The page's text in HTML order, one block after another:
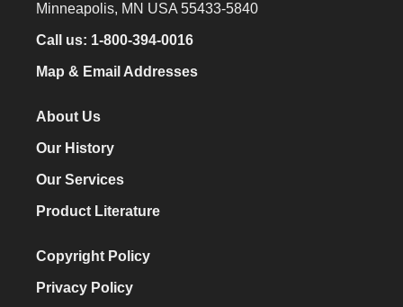
Minneapolis, MN USA 55433-5840
Call us: 1-800-394-0016
Map & Email Addresses
About Us
Our History
Our Services
Product Literature
Copyright Policy
Privacy Policy